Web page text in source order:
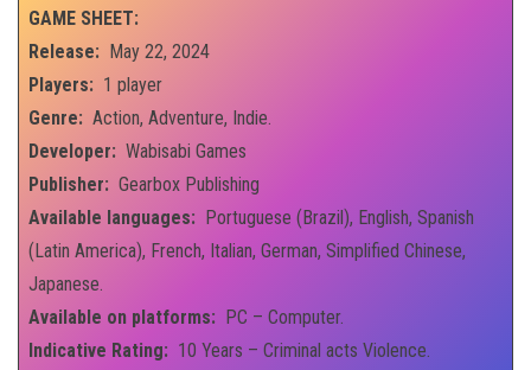
GAME SHEET:
Release: May 22, 2024
Players: 1 player
Genre: Action, Adventure, Indie.
Developer: Wabisabi Games
Publisher: Gearbox Publishing
Available languages: Portuguese (Brazil), English, Spanish
(Latin America), French, Italian, German, Simplified Chinese,
Japanese.
Available on platforms: PC – Computer.
Indicative Rating: 10 Years – Criminal acts Violence.